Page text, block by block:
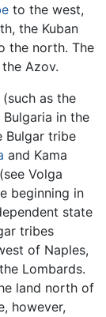
to the west,
the Kuban
the north. The
Azov.
as the
in the
Bulgar tribe
and Kama
(see Volga
beginning in
state
tribes
of Naples,
Lombards.
land north of
however,